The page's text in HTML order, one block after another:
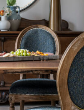
Wed, Aug 26@12:00pm
Monthly Luncheon
Tuttle City Hall Council